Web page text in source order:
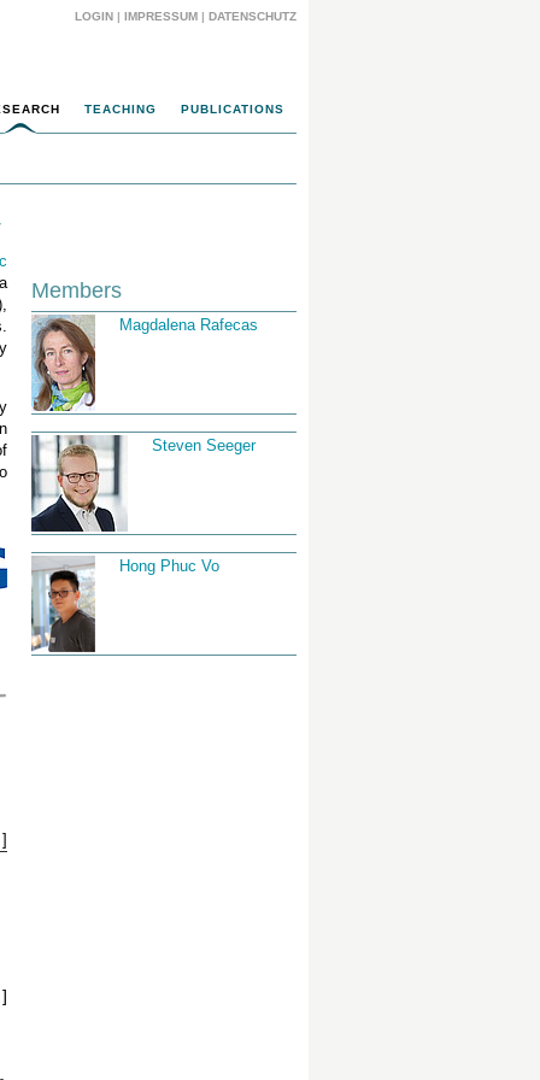
LOGIN | IMPRESSUM | DATENSCHUTZ
TEACHING PUBLICATIONS
]
]
Members
Magdalena Rafecas
Steven Seeger
Hong Phuc Vo